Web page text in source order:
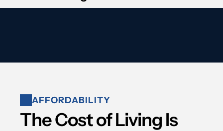
AFFORDABILITY
The Cost of Living Is